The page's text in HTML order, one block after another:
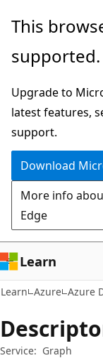
Skip
main
Skip
in-
navigation
Skip
Ask
chat
experience
This
supported.
Upgrade to
latest features,
support.
Download
More info
Edge
Learn
Learn Azure Azure
Service: Graph